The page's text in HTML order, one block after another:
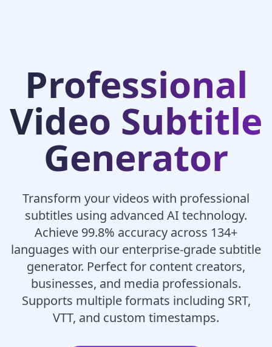
Professional
Video Subtitle
Generator
Transform your videos with professional
subtitles using advanced AI technology.
Achieve 99.8% accuracy across 134+
languages with our enterprise-grade subtitle
generator. Perfect for content creators,
businesses, and media professionals.
Supports multiple formats including SRT,
VTT, and custom timestamps.